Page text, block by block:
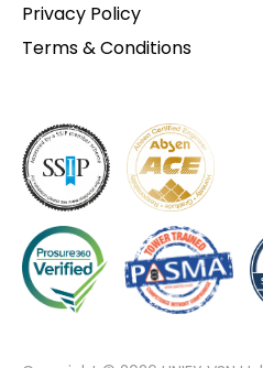
Privacy Policy
Terms & Conditions